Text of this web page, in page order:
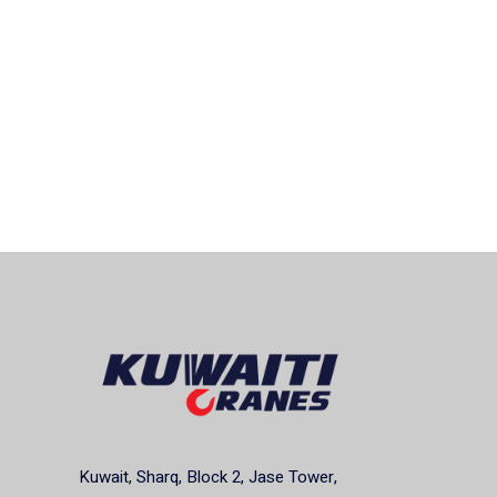
Kuwait, Sharq, Block 2, Jase Tower,